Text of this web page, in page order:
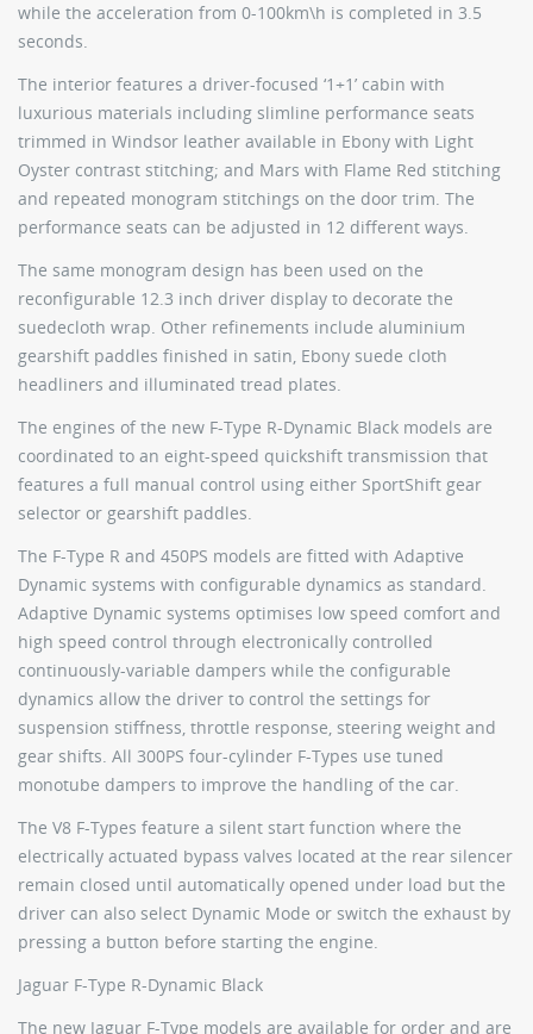
while the acceleration from 0-100km\h is completed in 3.5
seconds.
The interior features a driver-focused ‘1+1’ cabin with
luxurious materials including slimline performance seats
trimmed in Windsor leather available in Ebony with Light
Oyster contrast stitching; and Mars with Flame Red stitching
and repeated monogram stitchings on the door trim. The
performance seats can be adjusted in 12 different ways.
The same monogram design has been used on the
reconfigurable 12.3 inch driver display to decorate the
suedecloth wrap. Other refinements include aluminium
gearshift paddles finished in satin, Ebony suede cloth
headliners and illuminated tread plates.
The engines of the new F-Type R-Dynamic Black models are
coordinated to an eight-speed quickshift transmission that
features a full manual control using either SportShift gear
selector or gearshift paddles.
The F-Type R and 450PS models are fitted with Adaptive
Dynamic systems with configurable dynamics as standard.
Adaptive Dynamic systems optimises low speed comfort and
high speed control through electronically controlled
continuously-variable dampers while the configurable
dynamics allow the driver to control the settings for
suspension stiffness, throttle response, steering weight and
gear shifts. All 300PS four-cylinder F-Types use tuned
monotube dampers to improve the handling of the car.
The V8 F-Types feature a silent start function where the
electrically actuated bypass valves located at the rear silencer
remain closed until automatically opened under load but the
driver can also select Dynamic Mode or switch the exhaust by
pressing a button before starting the engine.
Jaguar F-Type R-Dynamic Black
The new Jaguar F-Type models are available for order and are